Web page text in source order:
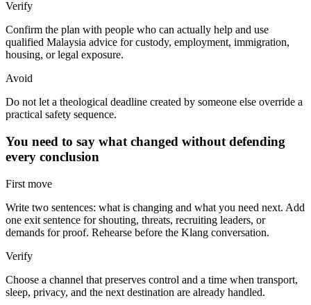
Verify
Confirm the plan with people who can actually help and use
qualified Malaysia advice for custody, employment, immigration,
housing, or legal exposure.
Avoid
Do not let a theological deadline created by someone else override a
practical safety sequence.
You need to say what changed without defending
every conclusion
First move
Write two sentences: what is changing and what you need next. Add
one exit sentence for shouting, threats, recruiting leaders, or
demands for proof. Rehearse before the Klang conversation.
Verify
Choose a channel that preserves control and a time when transport,
sleep, privacy, and the next destination are already handled.